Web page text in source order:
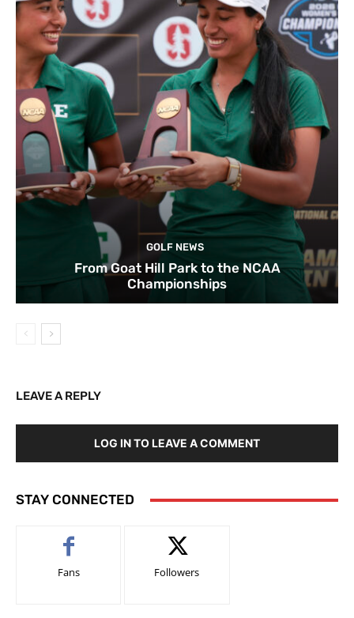
GOLF NEWS
From Goat Hill Park to the NCAA
Championships
LEAVE A REPLY
LOG IN TO LEAVE A COMMENT
STAY CONNECTED
Fans Followers